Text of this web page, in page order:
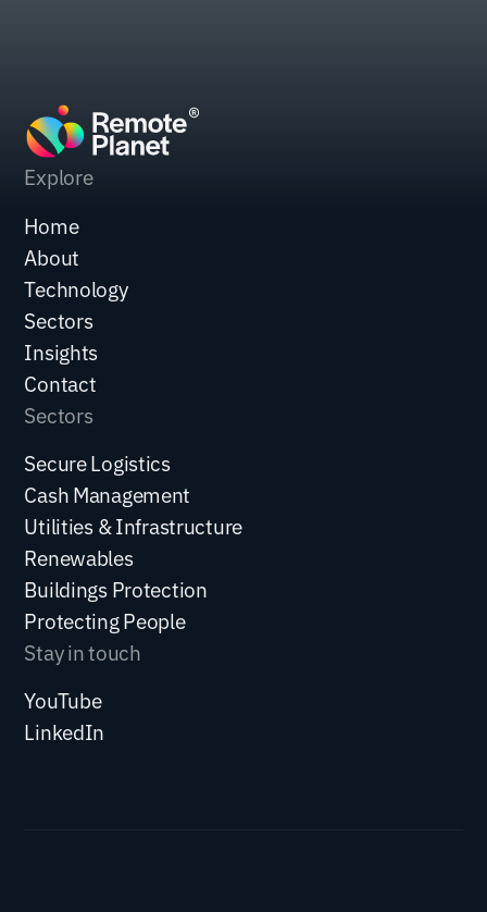
Explore
Home
About
Technology
Sectors
Insights
Contact
Sectors
Secure Logistics
Cash Management
Utilities & Infrastructure
Renewables
Buildings Protection
Protecting People
Stay in touch
YouTube
LinkedIn